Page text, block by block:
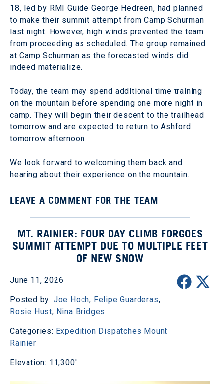
18, led by RMI Guide George Hedreen, had planned
to make their summit attempt from Camp Schurman
last night. However, high winds prevented the team
from proceeding as scheduled. The group remained
at Camp Schurman as the forecasted winds did
indeed materialize.
Today, the team may spend additional time training
on the mountain before spending one more night in
camp. They will begin their descent to the trailhead
tomorrow and are expected to return to Ashford
tomorrow afternoon.
We look forward to welcoming them back and
hearing about their experience on the mountain.
LEAVE A COMMENT FOR THE TEAM
MT. RAINIER: FOUR DAY CLIMB FORGOES
SUMMIT ATTEMPT DUE TO MULTIPLE FEET
OF NEW SNOW
June 11, 2026
Posted by: Joe Hoch, Felipe Guarderas,
Rosie Hust, Nina Bridges
Categories: Expedition Dispatches Mount
Rainier
Elevation: 11,300'